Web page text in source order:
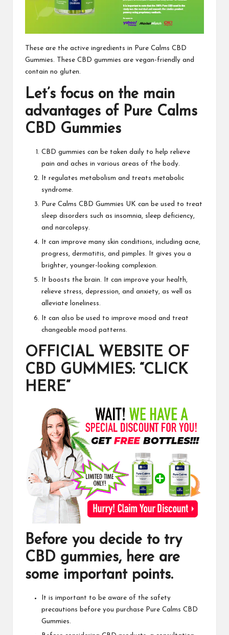
These are the active ingredients in
Pure Calms CBD
Gummies. These CBD gummies are vegan-friendly and
contain no gluten.
Let’s focus on the main
advantages of Pure Calms
CBD Gummies
CBD gummies can be taken daily to help relieve
pain and aches in various areas of the body.
It regulates metabolism and treats metabolic
syndrome.
Pure Calms CBD Gummies UK can be used to treat
sleep disorders such as insomnia, sleep deficiency,
and narcolepsy.
It can improve many skin conditions, including acne,
progress, dermatitis, and pimples. It gives you a
brighter, younger-looking complexion.
It boosts the brain. It can improve your health,
relieve stress, depression, and anxiety, as well as
alleviate loneliness.
It can also be used to improve mood and treat
changeable mood patterns.
OFFICIAL WEBSITE OF
CBD GUMMIES: “CLICK
HERE“
Before you decide to try
CBD gummies, here are
some important points.
It is important to be aware of the safety
precautions before you purchase Pure Calms CBD
Gummies.